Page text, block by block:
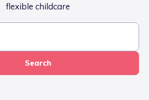
flexible childcare
Search